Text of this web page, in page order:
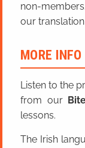
non-
our
MORE INFO
Listen to the
from our
lessons.
The Irish